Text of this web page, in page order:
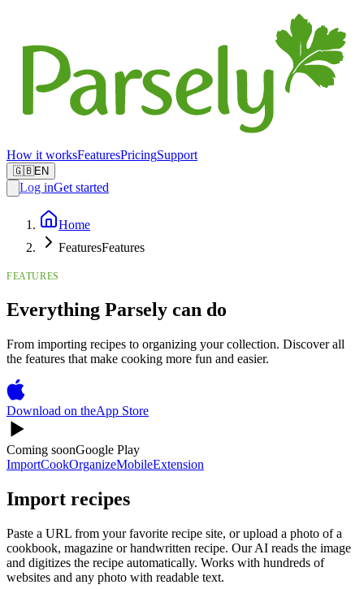
How it worksFeaturesPricingSupport
🇬🇧EN
Log inGet started
Home
FeaturesFeatures
FEATURES
Everything Parsely can do
From importing recipes to organizing your collection. Discover all
the features that make cooking more fun and easier.
Download on theApp Store
Coming soonGoogle Play
ImportCookOrganizeMobileExtension
Import recipes
Paste a URL from your favorite recipe site, or upload a photo of a
cookbook, magazine or handwritten recipe. Our AI reads the image
and digitizes the recipe automatically. Works with hundreds of
websites and any photo with readable text.